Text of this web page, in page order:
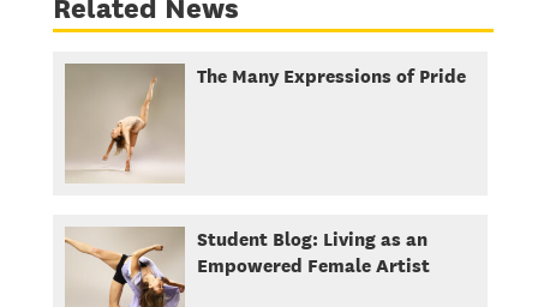
Related News
The Many Expressions of Pride
Student Blog: Living as an
Empowered Female Artist